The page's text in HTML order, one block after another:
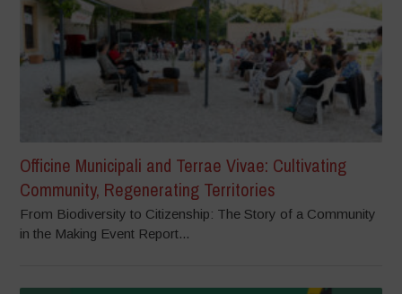
Officine Municipali and Terrae Vivae: Cultivating
Community, Regenerating Territories
From Biodiversity to Citizenship: The Story of a Community
in the Making Event Report...